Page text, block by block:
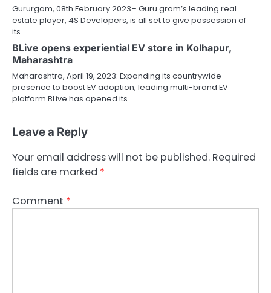
Gururgam, 08th February 2023– Guru gram’s leading real
estate player, 4S Developers, is all set to give possession of
its…
BLive opens experiential EV store in Kolhapur,
Maharashtra
Maharashtra, April 19, 2023: Expanding its countrywide
presence to boost EV adoption, leading multi-brand EV
platform BLive has opened its…
Leave a Reply
Your email address will not be published. Required
fields are marked *
Comment *